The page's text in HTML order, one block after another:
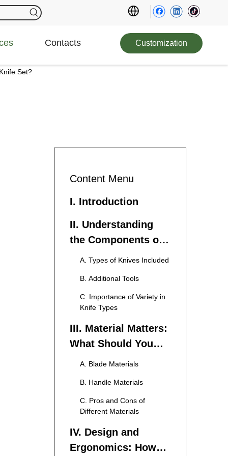
Contacts Customization
Set?
Content Menu
I. Introduction
II. Understanding
the Components of
a 15-Piece Knife Set
A. Types of Knives Included
B. Additional Tools
C. Importance of Variety in
Knife Types
III. Material Matters:
What Should You
Look For?
A. Blade Materials
B. Handle Materials
C. Pros and Cons of
Different Materials
IV. Design and
Ergonomics: How